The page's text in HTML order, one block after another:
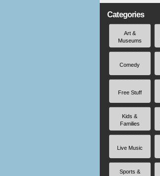
Categories
Art &
Museums
Comedy
Free Stuff
Kids &
Families
Live Music
Sports &